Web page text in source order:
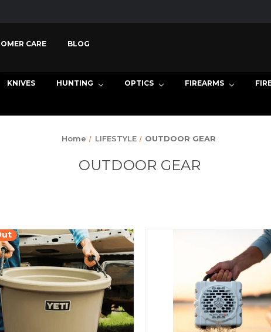
CARE BLOG
KNIVES HUNTING OPTICS FIREARMS
Home LIFESTYLE OUTDOOR GEAR
OUTDOOR GEAR